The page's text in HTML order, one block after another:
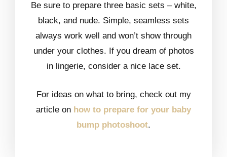
Be sure to prepare three basic sets – white,
black, and nude. Simple, seamless sets
always work well and won’t show through
under your clothes. If you dream of photos
in lingerie, consider a nice lace set.
For ideas on what to bring, check out my
article on how to prepare for your baby
bump photoshoot.